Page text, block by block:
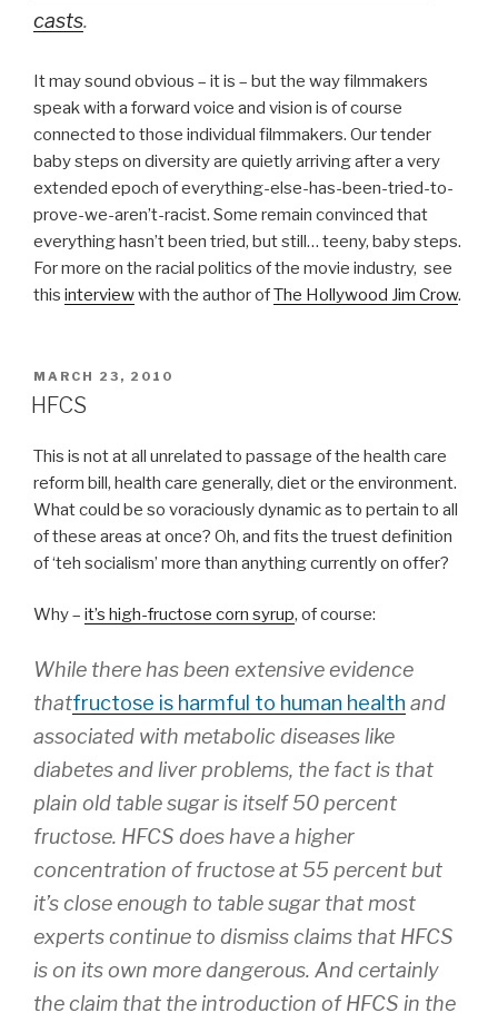
casts.
It may sound obvious – it is – but the way filmmakers
speak with a forward voice and vision is of course
connected to those individual filmmakers. Our tender
baby steps on diversity are quietly arriving after a very
extended epoch of everything-else-has-been-tried-to-
prove-we-aren’t-racist. Some remain convinced that
everything hasn’t been tried, but still… teeny, baby steps.
For more on the racial politics of the movie industry, see
this interviewwith the author ofThe Hollywood Jim Crow.
POSTED
ON
MARCH 23, 2010
HFCS
This is not at all unrelated to passage of the health care
reform bill, health care generally, diet or the environment.
What could be so voraciously dynamic as to pertain to all
of these areas at once? Oh, and fits the truest definition
of ‘teh socialism’ more than anything currently on offer?
Why – it’s high-fructose corn syrup, of course:
While there has been extensive evidence
thatfructose is harmful to human health and
associated with metabolic diseases like
diabetes and liver problems, the fact is that
plain old table sugar is itself 50 percent
fructose. HFCS does have a higher
concentration of fructose at 55 percent but
it’s close enough to table sugar that most
experts continue to dismiss claims that HFCS
is on its own more dangerous. And certainly
the claim that the introduction of HFCS in the